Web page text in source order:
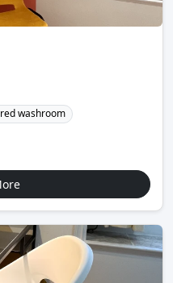
washroom